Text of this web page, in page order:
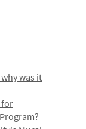
was it
for